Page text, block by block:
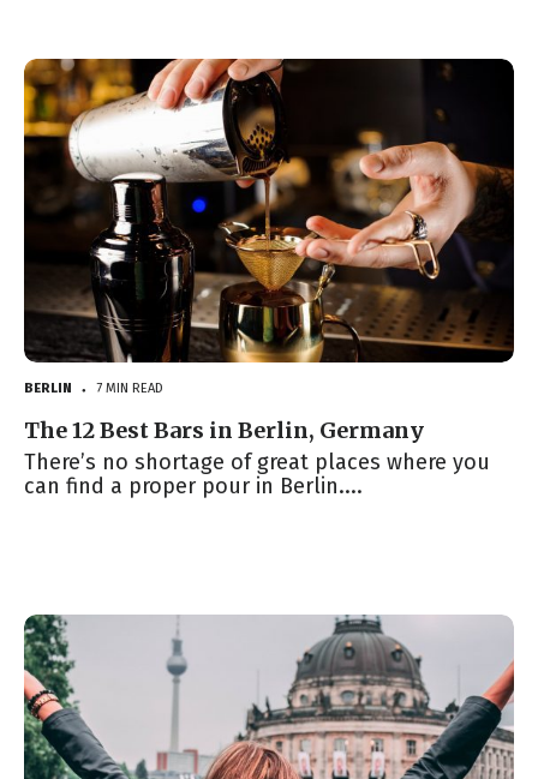
BERLIN ● 7 MIN READ
The 12 Best Bars in Berlin, Germany
There’s no shortage of great places where you
can find a proper pour in Berlin....